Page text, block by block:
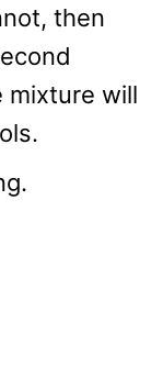
then
mixture will